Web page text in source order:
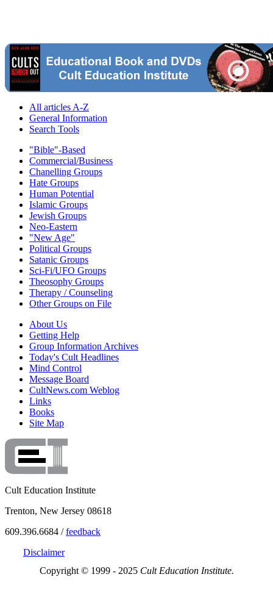
All articles A-Z
General Information
Search Tools
"Bible"-Based
Commercial/Business
Chanelling Groups
Hate Groups
Human Potential
Islamic Groups
Jewish Groups
Neo-Eastern
"New Age"
Political Groups
Satanic Groups
Sci-Fi/UFO Groups
Theosophy Groups
Therapy / Counseling
Other Groups on File
About Us
Getting Help
Group Information Archives
Today's Cult Headlines
Mind Control
Message Board
CultNews.com Weblog
Links
Books
Site Map
Cult Education Institute
Trenton, New Jersey 08618
609.396.6684 /feedback
Disclaimer
Copyright © 1999 - 2025 Cult Education Institute.